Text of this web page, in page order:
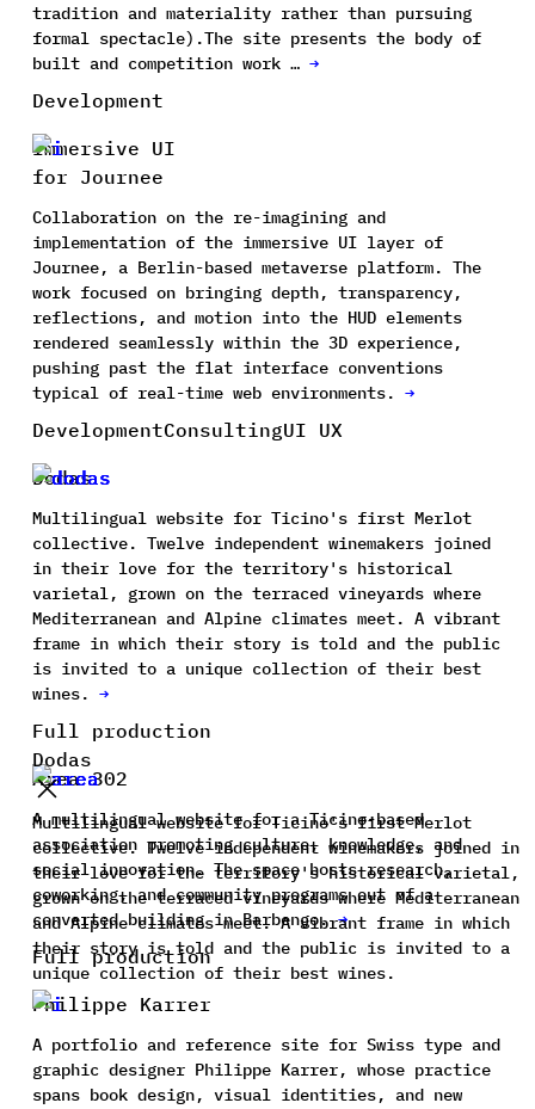
tradition and materiality rather than pursuing
formal spectacle).The site presents the body of
built and competition work … →
Development
Immersive UI
for Journee
Collaboration on the re-imagining and
implementation of the immersive UI layer of
Journee, a Berlin-based metaverse platform. The
work focused on bringing depth, transparency,
reflections, and motion into the HUD elements
rendered seamlessly within the 3D experience,
pushing past the flat interface conventions
typical of real-time web environments. →
DevelopmentConsultingUI UX
Dodas
Multilingual website for Ticino's first Merlot
collective. Twelve independent winemakers joined
in their love for the territory's historical
varietal, grown on the terraced vineyards where
Mediterranean and Alpine climates meet. A vibrant
frame in which their story is told and the public
is invited to a unique collection of their best
wines. →
Full production
Dodas
Multilingual website for Ticino's first Merlot
collective. Twelve independent winemakers joined in
their love for the territory's historical varietal,
grown on the terraced vineyards where Mediterranean
and Alpine climates meet. A vibrant frame in which
their story is told and the public is invited to a
unique collection of their best wines.
Area 302
A multilingual website for a Ticino-based
association promoting culture, knowledge, and
social innovation. The space hosts research,
coworking, and community programs out of a
converted building in Barbengo.→
Full production
Philippe Karrer
A portfolio and reference site for Swiss type and
graphic designer Philippe Karrer, whose practice
spans book design, visual identities, and new